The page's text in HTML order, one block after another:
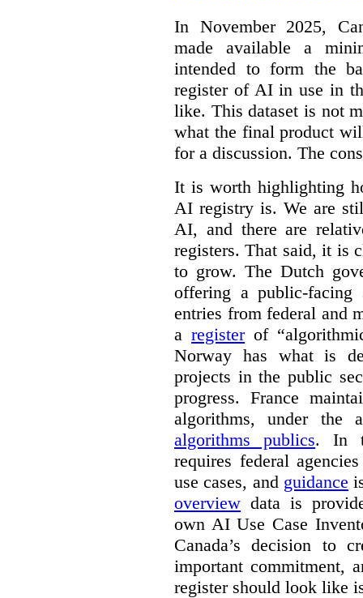
In November 2025,
made available a
intended to form the
register of AI in use in
like. This dataset is not
what the final product
for a discussion. The
It is worth highlighting
AI registry is. We are
AI, and there are
registers. That said, it is
to grow. The Dutch
offering a public-facing
entries from federal and
aregisterof
Norway has what is
projects in the public
progress. France
algorithms, under the
algorithms publics. In
requires federal
use cases, and guidance
overview data is
own AI Use Case
Canada’s decision to
important commitment,
register should look like